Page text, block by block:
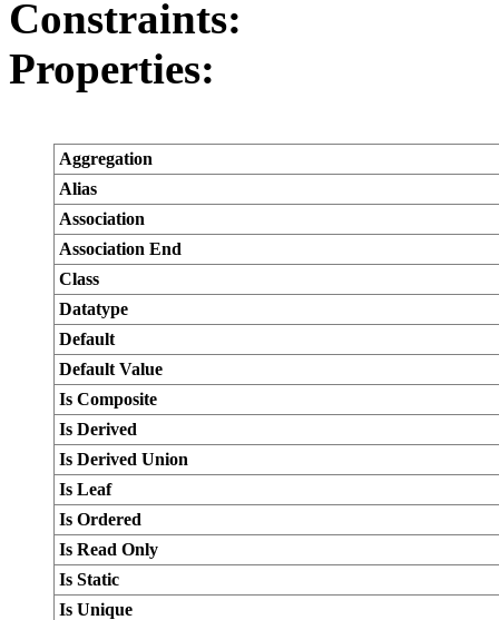
Constraints:
Properties:
Aggregation
Alias
Association
Association End
Class
Datatype
Default
Default Value
Is Composite
Is Derived
Is Derived Union
Is Leaf
Is Ordered
Is Read Only
Is Static
Is Unique